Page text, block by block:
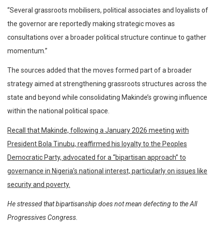
“Several grassroots mobilisers, political associates and loyalists of
the governor are reportedly making strategic moves as
consultations over a broader political structure continue to gather
momentum.”
The sources added that the moves formed part of a broader
strategy aimed at strengthening grassroots structures across the
state and beyond while consolidating Makinde’s growing influence
within the national political space.
Recall that Makinde, following a January 2026 meeting with
President Bola Tinubu, reaffirmed his loyalty to the Peoples
Democratic Party, advocated for a “bipartisan approach” to
governance in Nigeria’s national interest, particularly on issues like
security and poverty.
He stressed that bipartisanship does not mean defecting to the All
Progressives Congress.